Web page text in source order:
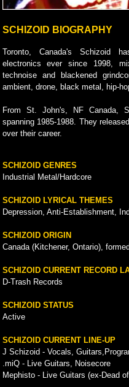
SCHIZOID BIOGRAPHY
Toronto, Canada's Schizoid
electronics ever since 1998,
technoise and blackened
ambient, drone, black metal, hip-
From St. John's, NF Canada,
spanning 1985-1988. They
over their career.
SCHIZOID GENRES
Industrial Metal/Hardcore
SCHIZOID LYRICAL THEMES
Depression, Anti-Establishment,
SCHIZOID ORIGIN
Canada (Kitchener, Ontario),
SCHIZOID CURRENT RECORD
D-Trash Records
SCHIZOID STATUS
Active
SCHIZOID CURRENT LINE-UP
J Schizoid - Vocals,
.miQ - Live Guitars, Noisecore
Mephisto - Live Guitars (ex-Dead